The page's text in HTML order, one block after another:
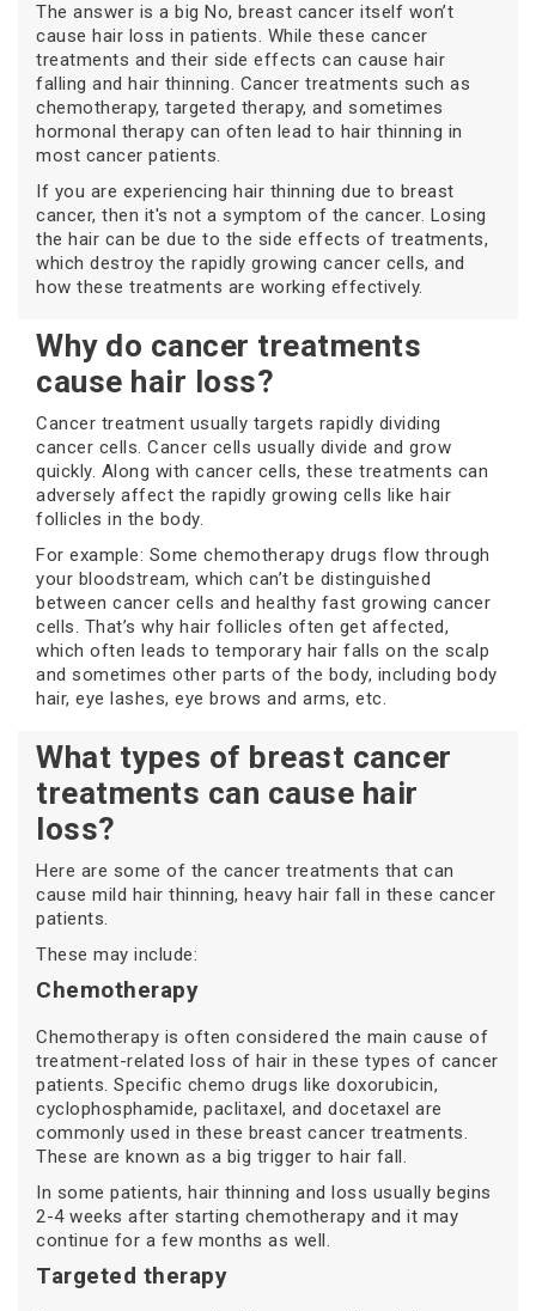
The answer is a big No, breast cancer itself won’t
cause hair loss in patients. While these cancer
treatments and their side effects can cause hair
falling and hair thinning. Cancer treatments such as
chemotherapy, targeted therapy, and sometimes
hormonal therapy can often lead to hair thinning in
most cancer patients.
If you are experiencing hair thinning due to breast
cancer, then it's not a symptom of the cancer. Losing
the hair can be due to the side effects of treatments,
which destroy the rapidly growing cancer cells, and
how these treatments are working effectively.
Why do cancer treatments
cause hair loss?
Cancer treatment usually targets rapidly dividing
cancer cells. Cancer cells usually divide and grow
quickly. Along with cancer cells, these treatments can
adversely affect the rapidly growing cells like hair
follicles in the body.
For example: Some chemotherapy drugs flow through
your bloodstream, which can’t be distinguished
between cancer cells and healthy fast growing cancer
cells. That’s why hair follicles often get affected,
which often leads to temporary hair falls on the scalp
and sometimes other parts of the body, including body
hair, eye lashes, eye brows and arms, etc.
What types of breast cancer
treatments can cause hair
loss?
Here are some of the cancer treatments that can
cause mild hair thinning, heavy hair fall in these cancer
patients.
These may include:
Chemotherapy
Chemotherapy is often considered the main cause of
treatment-related loss of hair in these types of cancer
patients. Specific chemo drugs like doxorubicin,
cyclophosphamide, paclitaxel, and docetaxel are
commonly used in these breast cancer treatments.
These are known as a big trigger to hair fall.
In some patients, hair thinning and loss usually begins
2-4 weeks after starting chemotherapy and it may
continue for a few months as well.
Targeted therapy